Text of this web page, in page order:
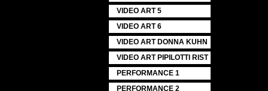
VIDEO ART 5
VIDEO ART 6
VIDEO ART DONNA KUHN
VIDEO ART PIPILOTTI RIST
PERFORMANCE 1
PERFORMANCE 2